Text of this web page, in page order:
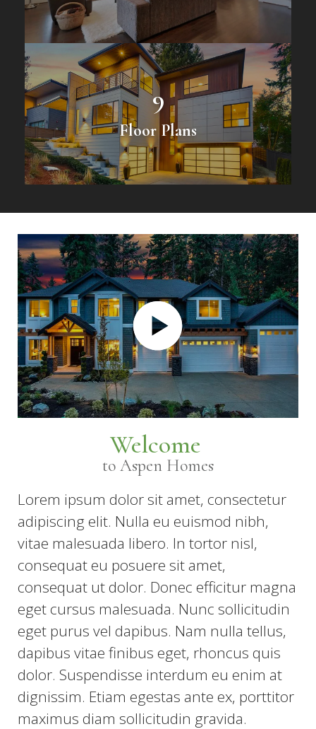
9
Floor Plans
Play Video
Welcome
to Aspen Homes
Lorem ipsum dolor sit amet, consectetur
adipiscing elit. Nulla eu euismod nibh,
vitae malesuada libero. In tortor nisl,
consequat eu posuere sit amet,
consequat ut dolor. Donec efficitur magna
eget cursus malesuada. Nunc sollicitudin
eget purus vel dapibus. Nam nulla tellus,
dapibus vitae finibus eget, rhoncus quis
dolor. Suspendisse interdum eu enim at
dignissim. Etiam egestas ante ex, porttitor
maximus diam sollicitudin gravida.